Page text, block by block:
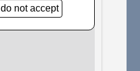
I do not accept